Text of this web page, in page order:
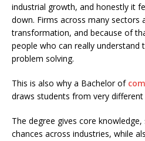
industrial growth, and honestly it
down. Firms across many sectors
transformation, and because of
people who can really understand
problem solving.
This is also why a Bachelor of
draws students from very different
The degree gives core
chances across industries, while